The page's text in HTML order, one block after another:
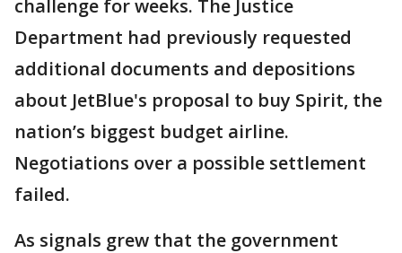
challenge for weeks. The Justice
Department had previously requested
additional documents and depositions
about JetBlue's proposal to buy Spirit, the
nation’s biggest budget airline.
Negotiations over a possible settlement
failed.
As signals grew that the government